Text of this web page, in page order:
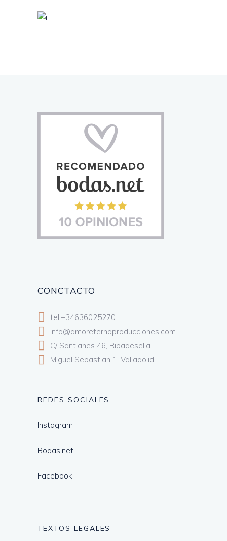
CONCTACTO
tel:+34636025270
info@amoreternoproducciones.com
C/ Santianes 46, Ribadesella
Miguel Sebastian 1, Valladolid
REDES SOCIALES
Instagram
Bodas.net
Facebook
TEXTOS LEGALES